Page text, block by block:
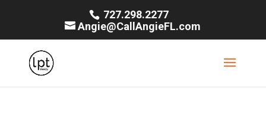
727.298.2277
Angie@CallAngieFL.com